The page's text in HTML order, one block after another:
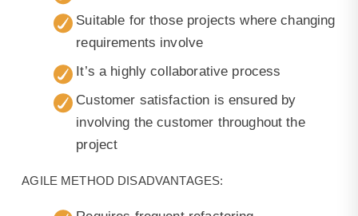
Suitable for those projects where changing
requirements involve
It’s a highly collaborative process
Customer satisfaction is ensured by
involving the customer throughout the
project
AGILE METHOD DISADVANTAGES: